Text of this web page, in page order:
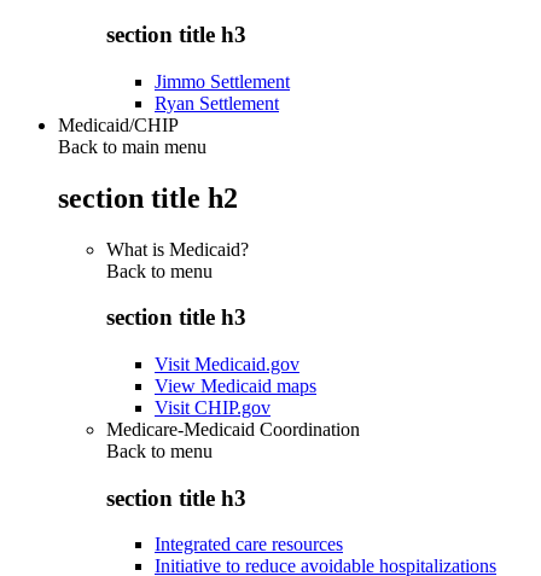
section title h3
Jimmo Settlement
Ryan Settlement
Medicaid/CHIP
Back to main menu
section title h2
What is Medicaid?
Back to menu
section title h3
Visit Medicaid.gov
View Medicaid maps
Visit CHIP.gov
Medicare-Medicaid Coordination
Back to menu
section title h3
Integrated care resources
Initiative to reduce avoidable hospitalizations